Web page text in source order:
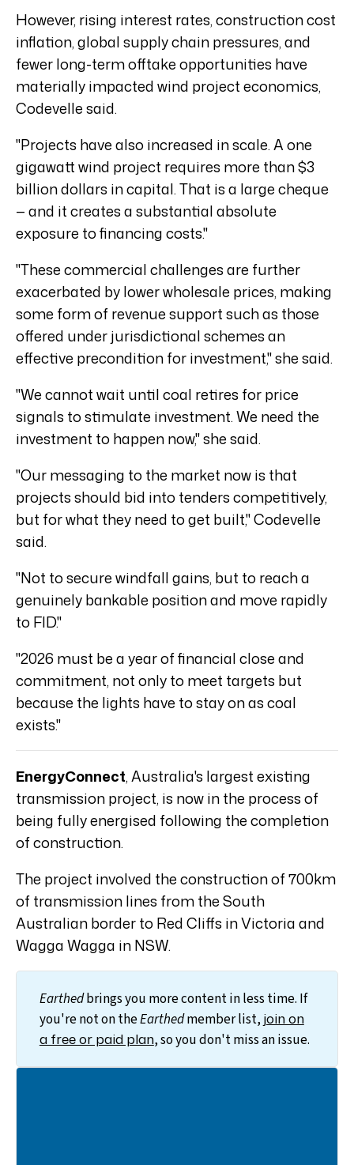
However, rising interest rates, construction cost
inflation, global supply chain pressures, and
fewer long-term offtake opportunities have
materially impacted wind project economics,
Codevelle said.
"Projects have also increased in scale. A one
gigawatt wind project requires more than $3
billion dollars in capital. That is a large cheque
— and it creates a substantial absolute
exposure to financing costs."
"These commercial challenges are further
exacerbated by lower wholesale prices, making
some form of revenue support such as those
offered under jurisdictional schemes an
effective precondition for investment," she said.
"We cannot wait until coal retires for price
signals to stimulate investment. We need the
investment to happen now," she said.
"Our messaging to the market now is that
projects should bid into tenders competitively,
but for what they need to get built," Codevelle
said.
"Not to secure windfall gains, but to reach a
genuinely bankable position and move rapidly
to FID."
"2026 must be a year of financial close and
commitment, not only to meet targets but
because the lights have to stay on as coal
exists."
EnergyConnect, Australia's largest existing
transmission project, is now in the process of
being fully energised following the completion
of construction.
The project involved the construction of 700km
of transmission lines from the South
Australian border to Red Cliffs in Victoria and
Wagga Wagga in NSW.
Earthedbrings you more content in less time. If
you're not on theEarthedmember list,join on
a free or paid plan, so you don't miss an issue.